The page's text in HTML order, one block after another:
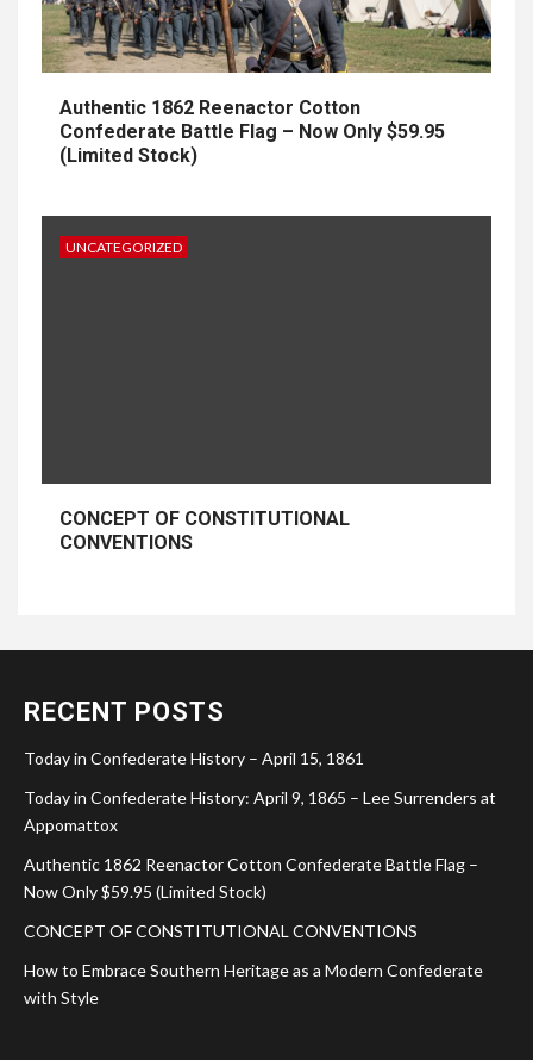
Authentic 1862 Reenactor Cotton
Confederate Battle Flag – Now Only $59.95
(Limited Stock)
UNCATEGORIZED
CONCEPT OF CONSTITUTIONAL
CONVENTIONS
RECENT POSTS
Today in Confederate History – April 15, 1861
Today in Confederate History: April 9, 1865 – Lee Surrenders at
Appomattox
Authentic 1862 Reenactor Cotton Confederate Battle Flag –
Now Only $59.95 (Limited Stock)
CONCEPT OF CONSTITUTIONAL CONVENTIONS
How to Embrace Southern Heritage as a Modern Confederate
with Style